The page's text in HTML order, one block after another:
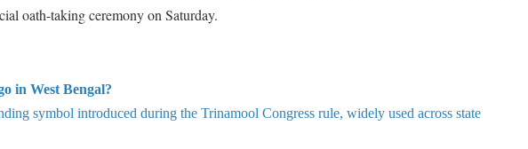
oath-taking ceremony on Saturday.
in West Bengal?
symbol introduced during the Trinamool Congress rule, widely used across state